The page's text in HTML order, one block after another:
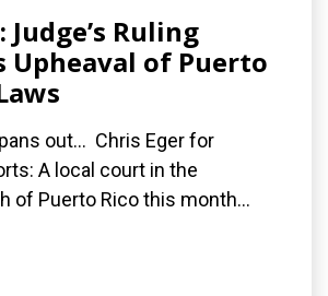
Judge’s Ruling
Upheaval of Puerto
out... Chris Eger for
A local court in the
of Puerto Rico this month...